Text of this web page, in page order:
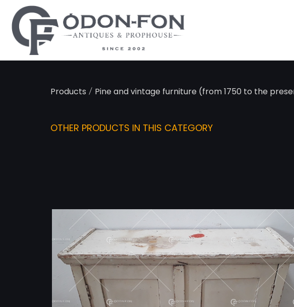
Products / Pine and vintage furniture (from 1750 to the
OTHER PRODUCTS IN THIS CATEGORY
Cookies management panel